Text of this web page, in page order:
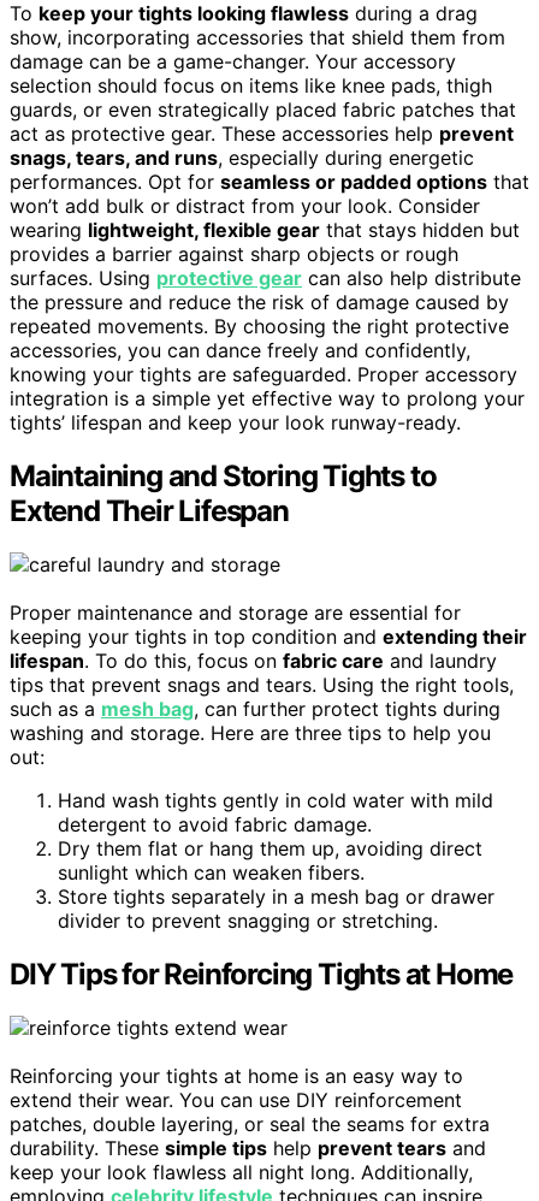
To keep your tights looking flawless during a drag
show, incorporating accessories that shield them from
damage can be a game-changer. Your accessory
selection should focus on items like knee pads, thigh
guards, or even strategically placed fabric patches that
act as protective gear. These accessories help prevent
snags, tears, and runs, especially during energetic
performances. Opt for seamless or padded options that
won’t add bulk or distract from your look. Consider
wearing lightweight, flexible gear that stays hidden but
provides a barrier against sharp objects or rough
surfaces. Using protective gear can also help distribute
the pressure and reduce the risk of damage caused by
repeated movements. By choosing the right protective
accessories, you can dance freely and confidently,
knowing your tights are safeguarded. Proper accessory
integration is a simple yet effective way to prolong your
tights’ lifespan and keep your look runway-ready.
Maintaining and Storing Tights to
Extend Their Lifespan
Proper maintenance and storage are essential for
keeping your tights in top condition and extending their
lifespan. To do this, focus on fabric care and laundry
tips that prevent snags and tears. Using the right tools,
such as a mesh bag, can further protect tights during
washing and storage. Here are three tips to help you
out:
Hand wash tights gently in cold water with mild
detergent to avoid fabric damage.
Dry them flat or hang them up, avoiding direct
sunlight which can weaken fibers.
Store tights separately in a mesh bag or drawer
divider to prevent snagging or stretching.
DIY Tips for Reinforcing Tights at Home
Reinforcing your tights at home is an easy way to
extend their wear. You can use DIY reinforcement
patches, double layering, or seal the seams for extra
durability. These simple tips help prevent tears and
keep your look flawless all night long. Additionally,